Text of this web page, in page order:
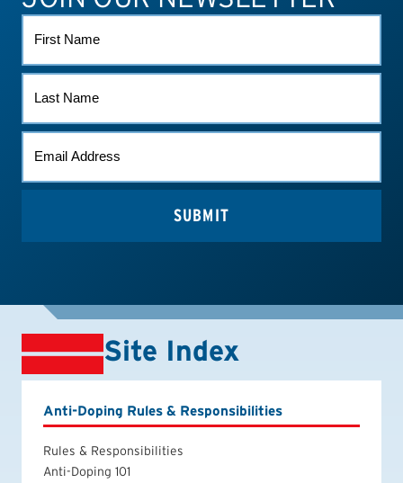
NAME
NAME
(REQUIRED)
Site Index
Anti-Doping Rules & Responsibilities
Rules & Responsibilities
Anti-Doping 101